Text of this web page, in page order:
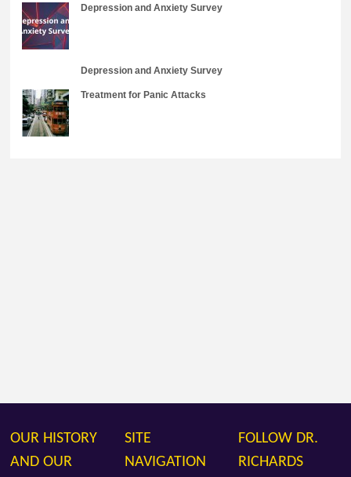
Depression and Anxiety Survey
Depression and Anxiety Survey
Treatment for Panic Attacks
OUR HISTORY
AND OUR
SITE
NAVIGATION
FOLLOW DR.
RICHARDS